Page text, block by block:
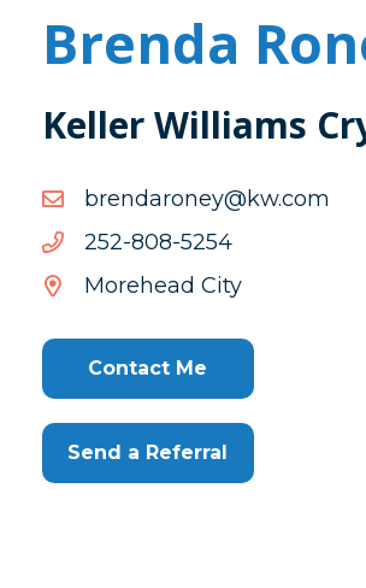
Brenda
Keller Williams
moc.wk@yenoradnerb
moc.wk@yenoradnerb
4525-808-252
4525-
808-
Morehead City
Contact Me
Send a Referral